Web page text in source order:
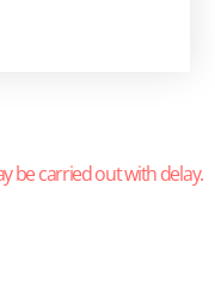
be carried out with delay.